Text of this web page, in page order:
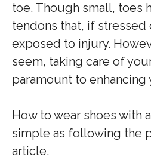
toe. Though small, toes
tendons that, if stressed
exposed to injury.
seem, taking care of
paramount to
How to wear shoes with
simple as following the
article.